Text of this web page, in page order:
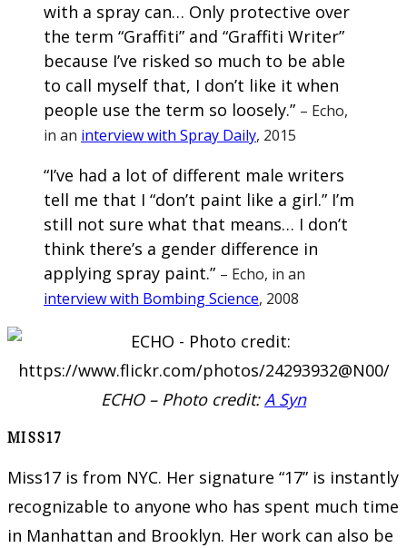
with a spray can… Only protective over
the term “Graffiti” and “Graffiti Writer”
because I’ve risked so much to be able
to call myself that, I don’t like it when
people use the term so loosely.” – Echo,
in an interview with Spray Daily, 2015
“I’ve had a lot of different male writers
tell me that I “don’t paint like a girl.” I’m
still not sure what that means… I don’t
think there’s a gender difference in
applying spray paint.” – Echo, in an
interview with Bombing Science, 2008
ECHO – Photo credit:A Syn
MISS17
Miss17 is from NYC. Her signature “17” is instantly
recognizable to anyone who has spent much time
in Manhattan and Brooklyn. Her work can also be